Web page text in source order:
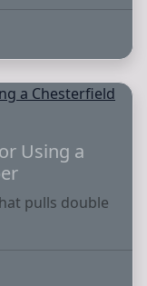
Using a
pulls double